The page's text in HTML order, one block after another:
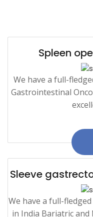
Spleen
We have a full-
Gastrointestinal
Sleeve
We have a full-
in India Bariatric